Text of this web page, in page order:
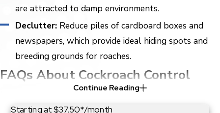
are attracted to damp environments.
Declutter:Reduce piles of cardboard boxes and
newspapers, which provide ideal hiding spots and
breeding grounds for roaches.
FAQs About Cockroach Control
How Long Does A Cockroach
Extermination Take in Dallas?
Continue Reading
Starting at $37.50*/month